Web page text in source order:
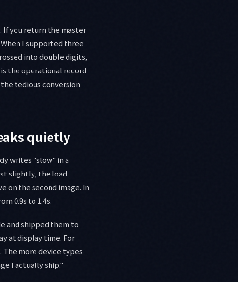
If you return the master
I supported three
into double digits,
the operational record
tedious conversion
quietly
writes "slow" in a
slightly, the load
on the second image. In
0.9s to 1.4s.
and shipped them to
at display time. For
more device types
I actually ship."